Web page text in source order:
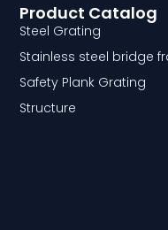
Product Catalog
Steel Grating
Stainless steel bridge
Safety Plank Grating
Structure